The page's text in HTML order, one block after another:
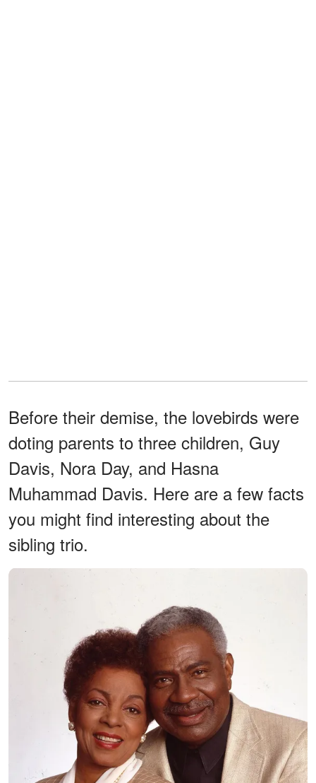
Before their demise, the lovebirds were
doting parents to three children, Guy
Davis, Nora Day, and Hasna
Muhammad Davis. Here are a few facts
you might find interesting about the
sibling trio.